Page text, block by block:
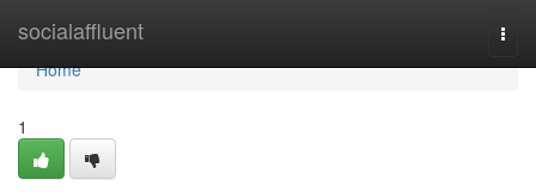
socialaffluent
Home
Home
1